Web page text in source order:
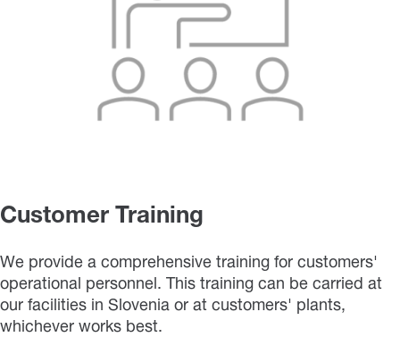
Customer Training
We provide a comprehensive training for customers'
operational personnel. This training can be carried at
our facilities in Slovenia or at customers' plants,
whichever works best.